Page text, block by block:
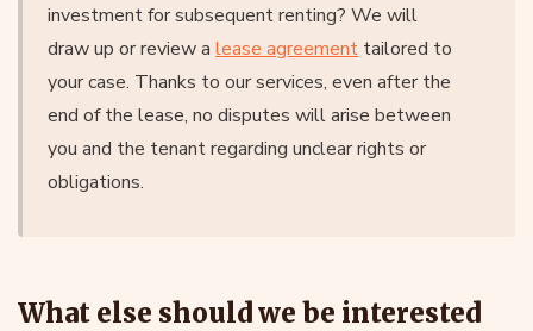
investment for subsequent renting? We will
draw up or review a lease agreement tailored to
your case. Thanks to our services, even after the
end of the lease, no disputes will arise between
you and the tenant regarding unclear rights or
obligations.
What else should we be interested